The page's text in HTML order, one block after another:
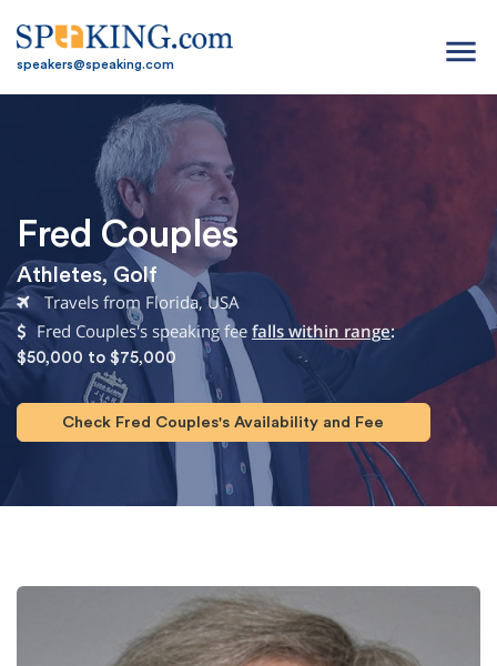
speakers@speaking.com menu
Fred Couples
Athletes, Golf
Travels from Florida, USA
Fred Couples's speaking fee falls within range:
$50,000 to $75,000
Check Fred Couples's Availability and Fee